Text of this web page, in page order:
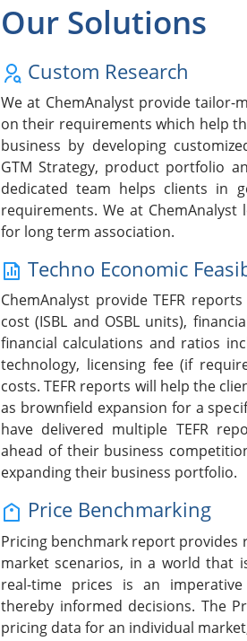
Our Solutions
Custom Research
We at ChemAnalyst provide
on their requirements which help
business by developing
GTM Strategy, product portfolio
dedicated team helps clients in
requirements. We at
for long term association.
Techno Economic
ChemAnalyst provide TEFR
cost (ISBL and OSBL units),
financial calculations and ratios
technology, licensing fee (if
costs. TEFR reports will help the
as brownfield expansion for a
have delivered multiple TEFR
ahead of their business
expanding their business portfolio.
Price Benchmarking
Pricing benchmark report
market scenarios, in a world that
real-time prices is an
thereby informed decisions. The
pricing data for an individual